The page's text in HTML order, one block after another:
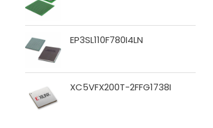
EP3SL110F780I4LN
XC5VFX200T-2FFG1738I